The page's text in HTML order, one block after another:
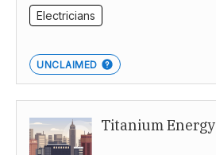
Electricians
UNCLAIMED
Titanium Energy